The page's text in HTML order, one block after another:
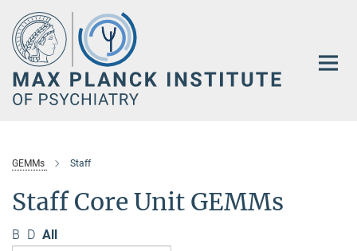
Main-
Content
GEMMs Staff
Staff Core Unit GEMMs
B D All